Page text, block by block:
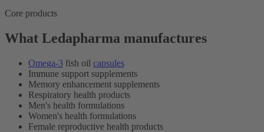
Core products
What Ledapharma manufactures
Omega-3 fish oil capsules
Immune support supplements
Memory enhancement supplements
Respiratory health products
Men's health formulations
Women's health formulations
Female reproductive health products